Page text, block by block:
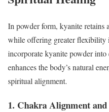
In powder form, kyanite retains
while offering greater flexibility
incorporate kyanite powder into
enhances the body’s natural
spiritual alignment.
1. Chakra Alignment